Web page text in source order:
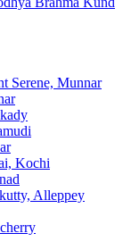
Serene, Munnar
Kochi
Alleppey